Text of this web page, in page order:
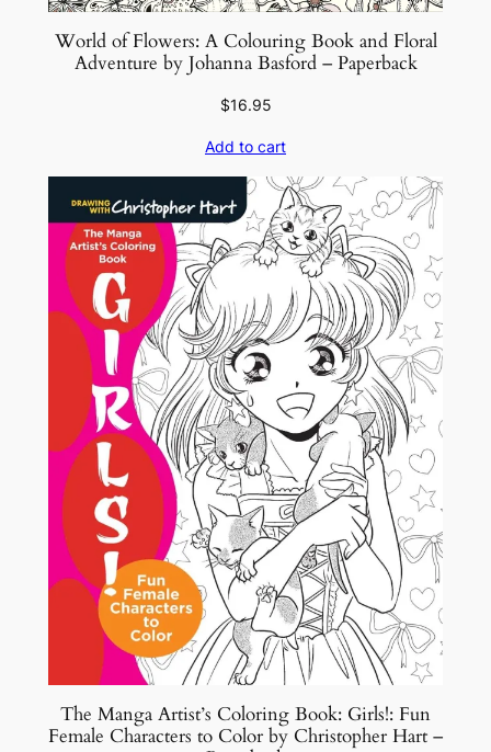
World of Flowers: A Colouring Book and Floral
Adventure by Johanna Basford – Paperback
$16.95
Add to cart
The Manga Artist’s Coloring Book: Girls!: Fun
Female Characters to Color by Christopher Hart –